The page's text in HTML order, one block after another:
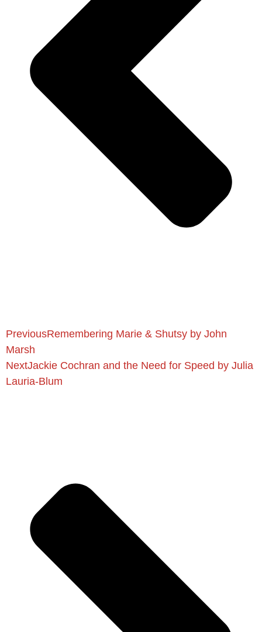
PreviousRemembering Marie & Shutsy by John
Marsh
NextJackie Cochran and the Need for Speed by Julia
Lauria-Blum